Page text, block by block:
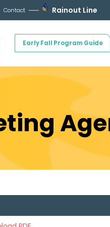
Contact Rainout Line
Early Fall Program Guide